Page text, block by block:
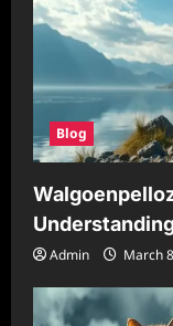
Blog
Admin March